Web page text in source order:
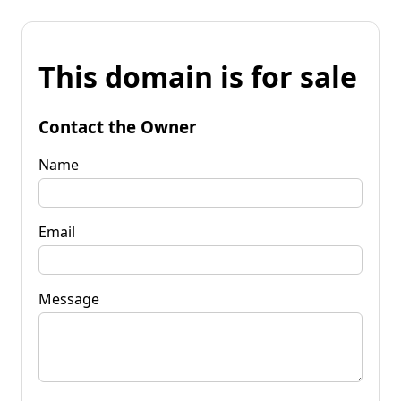
This domain is for sale
Contact the Owner
Name
Email
Message